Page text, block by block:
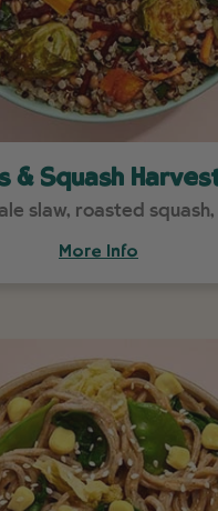
& Squash
slaw, roasted
More Info